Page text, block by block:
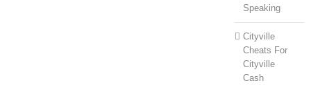
Speaking
Cityville
Cheats For
Cityville
Cash